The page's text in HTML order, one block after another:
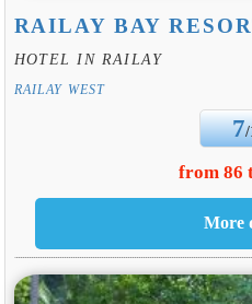
RAILAY BAY
HOTEL IN RAILAY
RAILAY WEST
7/
from 86